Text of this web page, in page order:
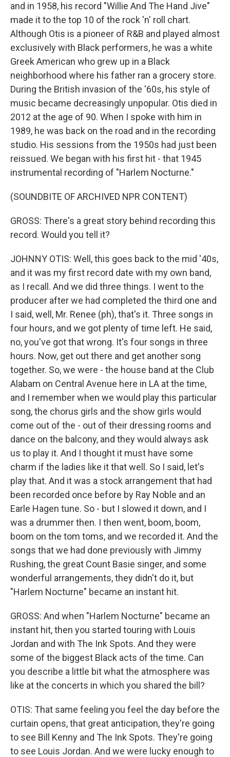
and in 1958, his record "Willie And The Hand Jive"
made it to the top 10 of the rock 'n' roll chart.
Although Otis is a pioneer of R&B and played almost
exclusively with Black performers, he was a white
Greek American who grew up in a Black
neighborhood where his father ran a grocery store.
During the British invasion of the '60s, his style of
music became decreasingly unpopular. Otis died in
2012 at the age of 90. When I spoke with him in
1989, he was back on the road and in the recording
studio. His sessions from the 1950s had just been
reissued. We began with his first hit - that 1945
instrumental recording of "Harlem Nocturne."
(SOUNDBITE OF ARCHIVED NPR CONTENT)
GROSS: There's a great story behind recording this
record. Would you tell it?
JOHNNY OTIS: Well, this goes back to the mid '40s,
and it was my first record date with my own band,
as I recall. And we did three things. I went to the
producer after we had completed the third one and
I said, well, Mr. Renee (ph), that's it. Three songs in
four hours, and we got plenty of time left. He said,
no, you've got that wrong. It's four songs in three
hours. Now, get out there and get another song
together. So, we were - the house band at the Club
Alabam on Central Avenue here in LA at the time,
and I remember when we would play this particular
song, the chorus girls and the show girls would
come out of the - out of their dressing rooms and
dance on the balcony, and they would always ask
us to play it. And I thought it must have some
charm if the ladies like it that well. So I said, let's
play that. And it was a stock arrangement that had
been recorded once before by Ray Noble and an
Earle Hagen tune. So - but I slowed it down, and I
was a drummer then. I then went, boom, boom,
boom on the tom toms, and we recorded it. And the
songs that we had done previously with Jimmy
Rushing, the great Count Basie singer, and some
wonderful arrangements, they didn't do it, but
"Harlem Nocturne" became an instant hit.
GROSS: And when "Harlem Nocturne" became an
instant hit, then you started touring with Louis
Jordan and with The Ink Spots. And they were
some of the biggest Black acts of the time. Can
you describe a little bit what the atmosphere was
like at the concerts in which you shared the bill?
OTIS: That same feeling you feel the day before the
curtain opens, that great anticipation, they're going
to see Bill Kenny and The Ink Spots. They're going
to see Louis Jordan. And we were lucky enough to